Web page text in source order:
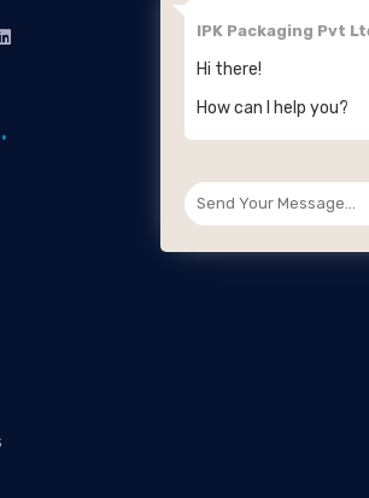
.
IPK Packaging Pvt Ltd
How can I help you?